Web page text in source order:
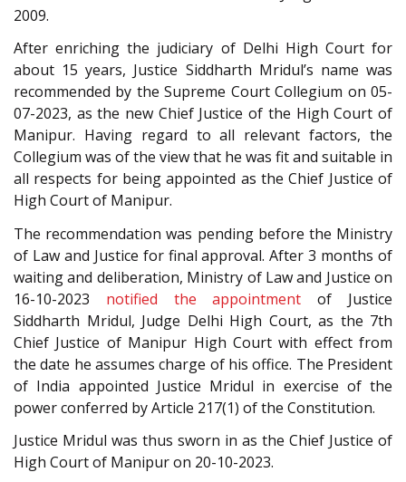
2009.
After enriching the judiciary of Delhi High Court for
about 15 years, Justice Siddharth Mridul’s name was
recommended by the Supreme Court Collegium on 05-
07-2023, as the new Chief Justice of the High Court of
Manipur. Having regard to all relevant factors, the
Collegium was of the view that he was fit and suitable in
all respects for being appointed as the Chief Justice of
High Court of Manipur.
The recommendation was pending before the Ministry
of Law and Justice for final approval. After 3 months of
waiting and deliberation, Ministry of Law and Justice on
16-10-2023 notified the appointment of Justice
Siddharth Mridul, Judge Delhi High Court, as the 7th
Chief Justice of Manipur High Court with effect from
the date he assumes charge of his office. The President
of India appointed Justice Mridul in exercise of the
power conferred by Article 217(1) of the Constitution.
Justice Mridul was thus sworn in as the Chief Justice of
High Court of Manipur on 20-10-2023.